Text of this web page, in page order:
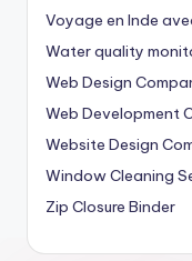
Voyage en Inde
Water quality
Web Design
Web Development
Website Design
Window Cleaning
Zip Closure Binder